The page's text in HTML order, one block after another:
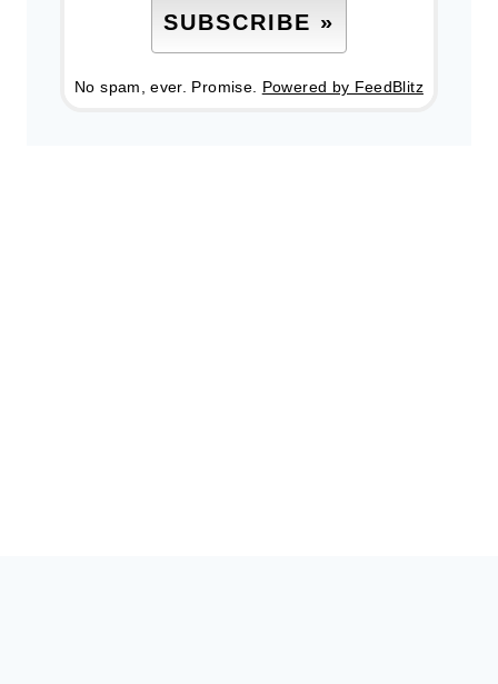
No spam, ever. Promise. Powered by FeedBlitz